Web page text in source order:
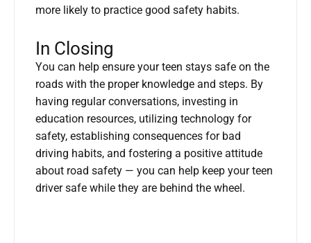
more likely to practice good safety habits.
In Closing
You can help ensure your teen stays safe on the
roads with the proper knowledge and steps. By
having regular conversations, investing in
education resources, utilizing technology for
safety, establishing consequences for bad
driving habits, and fostering a positive attitude
about road safety — you can help keep your teen
driver safe while they are behind the wheel.